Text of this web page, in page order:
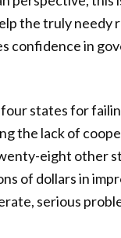
the truly
confidence in
states for
the lack of
eight other
of dollars in
serious